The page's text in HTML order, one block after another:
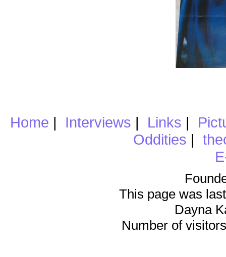
Home | Interviews | Links |
Oddities |
This page was
Dayna
Number of